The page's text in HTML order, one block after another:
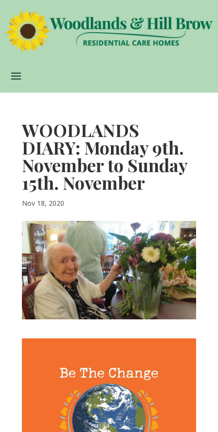
WOODLANDS
DIARY: Monday 9th.
November to Sunday
15th. November
Nov 18, 2020